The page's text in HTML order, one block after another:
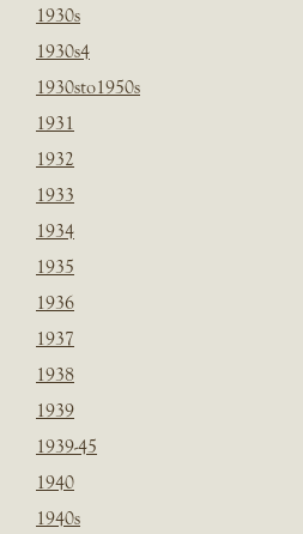
1930s
1930s4
1930sto1950s
1931
1932
1933
1934
1935
1936
1937
1938
1939
1939-45
1940
1940s